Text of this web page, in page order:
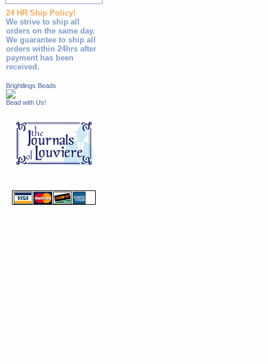
24 HR Ship Policy!
We strive to ship all
orders on the same day.
We guarantee to ship all
orders within 24hrs after
payment has been
received.
Brightlings Beads
Bead with Us!